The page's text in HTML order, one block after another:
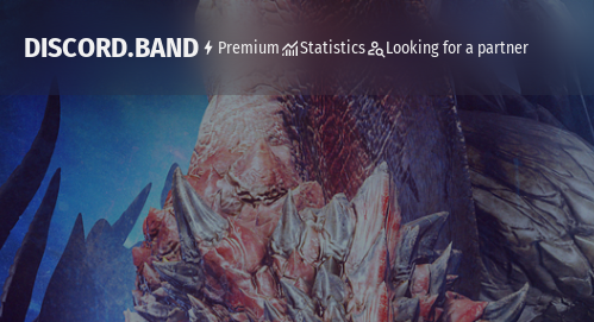
DISCORD.BAND Premium Statistics Looking for a partner